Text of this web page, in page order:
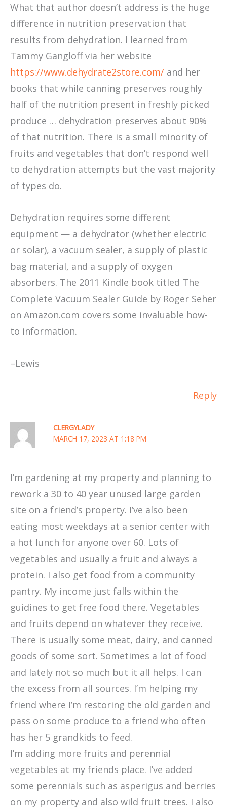
What that author doesn’t address is the huge
difference in nutrition preservation that
results from dehydration. I learned from
Tammy Gangloff via her website
https://www.dehydrate2store.com/ and her
books that while canning preserves roughly
half of the nutrition present in freshly picked
produce … dehydration preserves about 90%
of that nutrition. There is a small minority of
fruits and vegetables that don’t respond well
to dehydration attempts but the vast majority
of types do.
Dehydration requires some different
equipment — a dehydrator (whether electric
or solar), a vacuum sealer, a supply of plastic
bag material, and a supply of oxygen
absorbers. The 2011 Kindle book titled The
Complete Vacuum Sealer Guide by Roger Seher
on Amazon.com covers some invaluable how-
to information.
–Lewis
Reply
CLERGYLADY
MARCH 17, 2023 AT 1:18 PM
I’m gardening at my property and planning to
rework a 30 to 40 year unused large garden
site on a friend’s property. I’ve also been
eating most weekdays at a senior center with
a hot lunch for anyone over 60. Lots of
vegetables and usually a fruit and always a
protein. I also get food from a community
pantry. My income just falls within the
guidines to get free food there. Vegetables
and fruits depend on whatever they receive.
There is usually some meat, dairy, and canned
goods of some sort. Sometimes a lot of food
and lately not so much but it all helps. I can
the excess from all sources. I’m helping my
friend where I’m restoring the old garden and
pass on some produce to a friend who often
has her 5 grandkids to feed.
I’m adding more fruits and perennial
vegetables at my friends place. I’ve added
some perennials such as asperigus and berries
on my property and also wild fruit trees. I also